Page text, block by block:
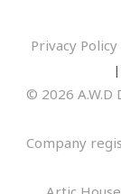
Privacy Policy
© 2026 A.W.D
Company